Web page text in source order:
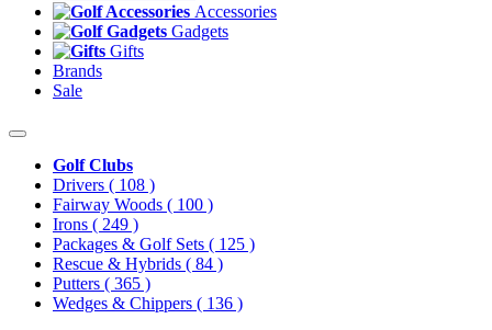
Accessories
Gadgets
Gifts
Brands
Sale
Golf Clubs
Drivers ( 108 )
Fairway Woods ( 100 )
Irons ( 249 )
Packages & Golf Sets ( 125 )
Rescue & Hybrids ( 84 )
Putters ( 365 )
Wedges & Chippers ( 136 )